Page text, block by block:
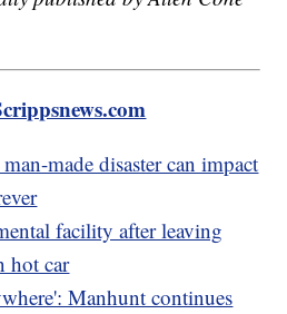
made disaster can impact
facility after leaving
hot car
Manhunt continues